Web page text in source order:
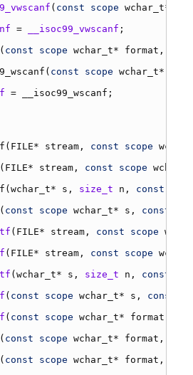
( const scope wchar_t*
= __isoc99_vwscanf
( const scope wchar_t* format ,
( const scope wchar_t*
= __isoc99_wscanf
( FILE* stream , const scope
( FILE* stream , const scope wchar_t
( wchar_t* s , size_t n , const
( const scope wchar_t* s , const
( FILE* stream , const scope
( FILE* stream , const scope
( wchar_t* s , size_t n , const
( const scope wchar_t* s , const
( const scope wchar_t* format
( const scope wchar_t* format ,
( const scope wchar_t* format ,